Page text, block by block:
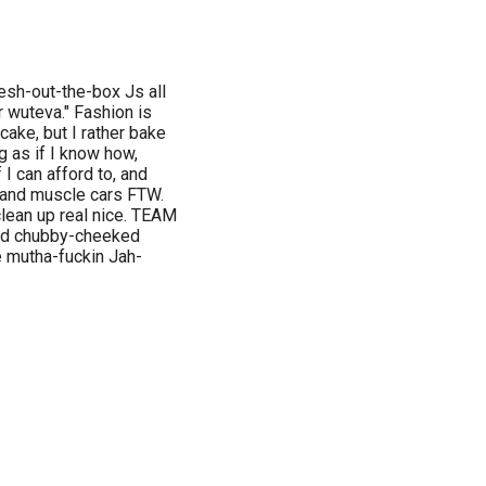
out-the-box Js all
wuteva." Fashion is
but I rather bake
as if I know how,
can afford to, and
muscle cars FTW.
up real nice. TEAM
chubby-cheeked
fuckin Jah-